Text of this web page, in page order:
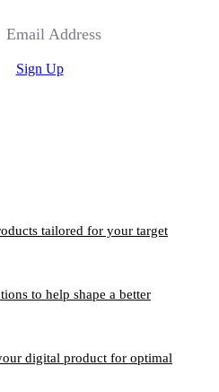
Email Address
Sign Up
tailored for your target
to help shape a better
digital product for optimal